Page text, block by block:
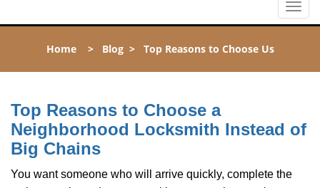
T
o
l
v
Home> Blog> Top Reasons to Choose Us
Top Reasons to Choose a
Neighborhood Locksmith Instead of
Big Chains
You want someone who will arrive quickly, complete the